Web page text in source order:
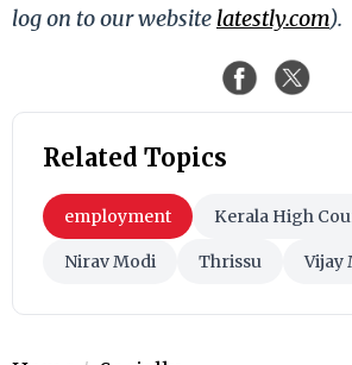
log on to our website latestly.com).
Related Topics
employment Kerala High
Nirav Modi Thrissu Vijay